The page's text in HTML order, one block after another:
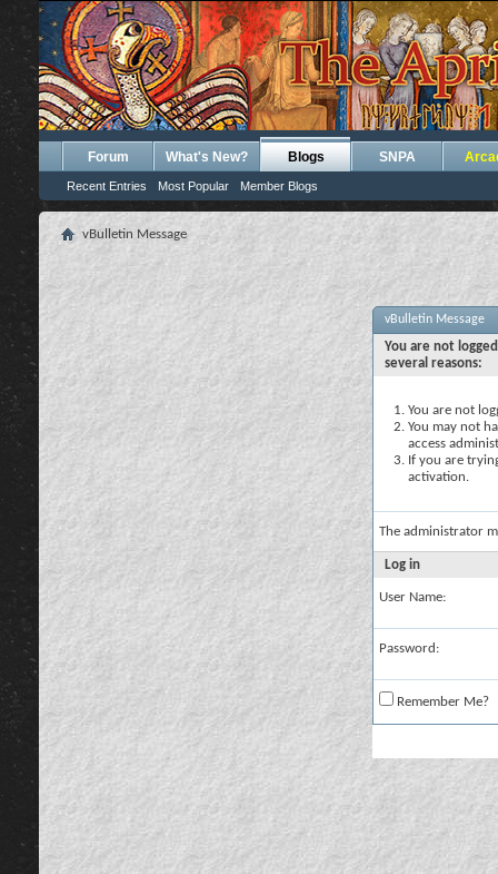
Forum What's New? Blogs
Recent Entries Most Popular Member Blogs
SNPA
vBulletin Message
vBulletin Message
You are not
several reasons:
You are not
You may not
access
If you are
activation.
The administrator
Log in
User Name:
Password:
Remember Me?